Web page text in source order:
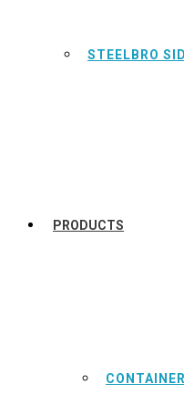
STEELBRO
PRODUCTS
CONTAINER